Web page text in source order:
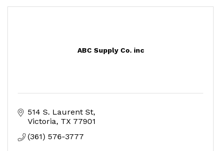
ABC Supply Co. inc
514 S. Laurent St
Victoria TX 77901
(361) 576-3777